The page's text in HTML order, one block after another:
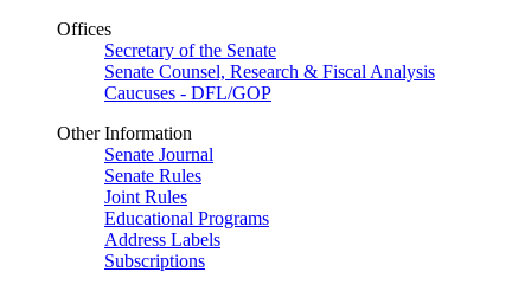
Offices
Secretary of the Senate
Senate Counsel, Research & Fiscal Analysis
Caucuses - DFL/GOP
Other Information
Senate Journal
Senate Rules
Joint Rules
Educational Programs
Address Labels
Subscriptions